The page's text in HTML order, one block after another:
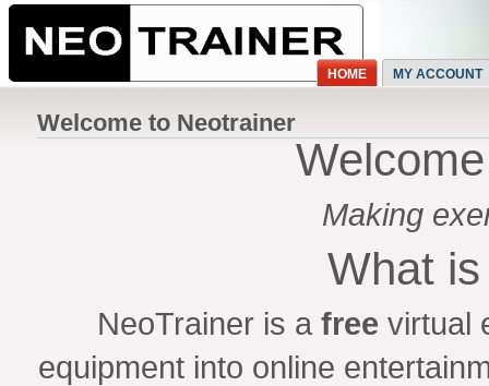
HOME MY ACCOUNT
Welcome to Neotrainer
Making
What
NeoTrainer is a free virtual
equipment into online